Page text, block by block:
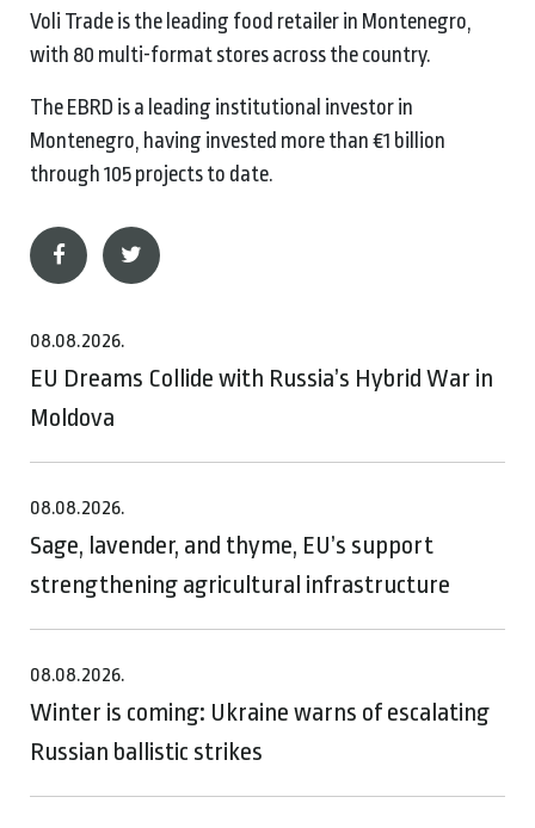
Voli Trade is the leading food retailer in Montenegro,
with 80 multi-format stores across the country.
The EBRD is a leading institutional investor in
Montenegro, having invested more than €1 billion
through 105 projects to date.
08.08.2026.
EU Dreams Collide with Russia’s Hybrid War in
Moldova
08.08.2026.
Sage, lavender, and thyme, EU’s support
strengthening agricultural infrastructure
08.08.2026.
Winter is coming: Ukraine warns of escalating
Russian ballistic strikes